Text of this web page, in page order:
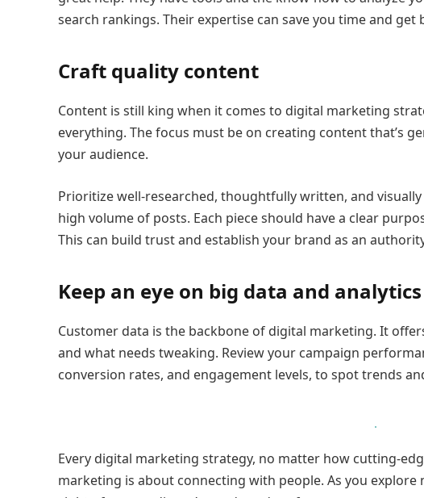
search rankings. Their expertise can save you time and get
Craft quality content
Content is still king when it comes to digital marketing
everything. The focus must be on creating content that’s
your audience.
Prioritize well-researched, thoughtfully written, and
high volume of posts. Each piece should have a clear
This can build trust and establish your brand as an
Keep an eye on big data and analytics
Customer data is the backbone of digital marketing. It
and what needs tweaking. Review your campaign
conversion rates, and engagement levels, to spot trends
Every digital marketing strategy, no matter how cutting-
marketing is about connecting with people. As you